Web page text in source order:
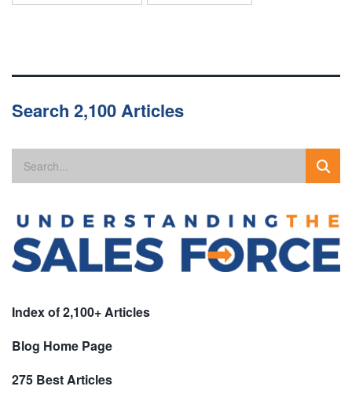
Search 2,100 Articles
Index of 2,100+ Articles
Blog Home Page
275 Best Articles